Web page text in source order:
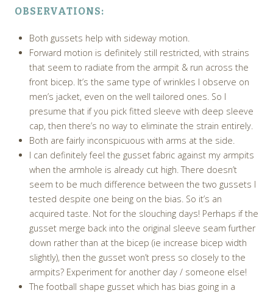
OBSERVATIONS:
Both gussets help with sideway motion.
Forward motion is definitely still restricted, with strains
that seem to radiate from the armpit & run across the
front bicep. It’s the same type of wrinkles I observe on
men’s jacket, even on the well tailored ones. So I
presume that if you pick fitted sleeve with deep sleeve
cap, then there’s no way to eliminate the strain entirely.
Both are fairly inconspicuous with arms at the side.
I can definitely feel the gusset fabric against my armpits
when the armhole is already cut high. There doesn’t
seem to be much difference between the two gussets I
tested despite one being on the bias. So it’s an
acquired taste. Not for the slouching days! Perhaps if the
gusset merge back into the original sleeve seam further
down rather than at the bicep (ie increase bicep width
slightly), then the gusset won’t press so closely to the
armpits? Experiment for another day / someone else!
The football shape gusset which has bias going in a